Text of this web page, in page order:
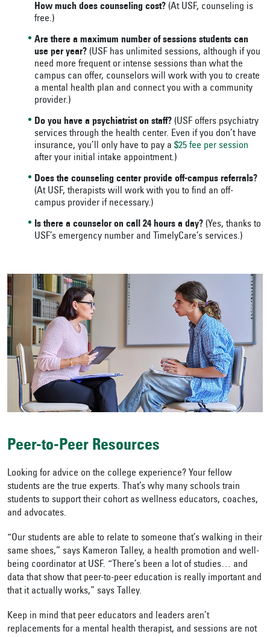
How much does counseling cost? (At USF, counseling is
free.)
Are there a maximum number of sessions students can
use per year? (USF has unlimited sessions, although if you
need more frequent or intense sessions than what the
campus can offer, counselors will work with you to create
a mental health plan and connect you with a community
provider.)
Do you have a psychiatrist on staff? (USF offers psychiatry
services through the health center. Even if you don’t have
insurance, you’ll only have to pay a $25 fee per session
after your initial intake appointment.)
Does the counseling center provide off-campus referrals?
(At USF, therapists will work with you to find an off-
campus provider if necessary.)
Is there a counselor on call 24 hours a day? (Yes, thanks to
USF’s emergency number and TimelyCare’s services.)
Peer-to-Peer Resources
Looking for advice on the college experience? Your fellow
students are the true experts. That’s why many schools train
students to support their cohort as wellness educators, coaches,
and advocates.
“Our students are able to relate to someone that’s walking in their
same shoes,” says Kameron Talley, a health promotion and well-
being coordinator at USF. “There’s been a lot of studies… and
data that show that peer-to-peer education is really important and
that it actually works,” says Talley.
Keep in mind that peer educators and leaders aren’t
replacements for a mental health therapist, and sessions are not